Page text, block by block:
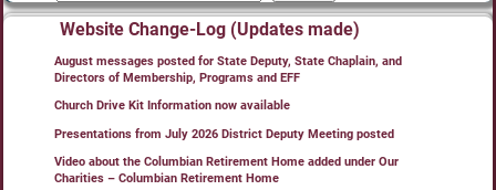
Website Change-Log (Updates made)
August messages posted for State Deputy, State Chaplain, and
Directors of Membership, Programs and EFF
Church Drive Kit Information now available
Presentations from July 2026 District Deputy Meeting posted
Video about the Columbian Retirement Home added under Our
Charities – Columbian Retirement Home